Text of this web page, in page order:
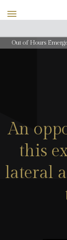
Out of Hours
An
this
lateral